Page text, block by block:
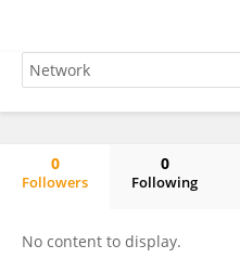
0
Followers
0
Following
No content to display.